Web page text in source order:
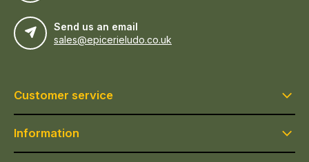
Send us an email
sales@epicerieludo.co.uk
Customer service
Information